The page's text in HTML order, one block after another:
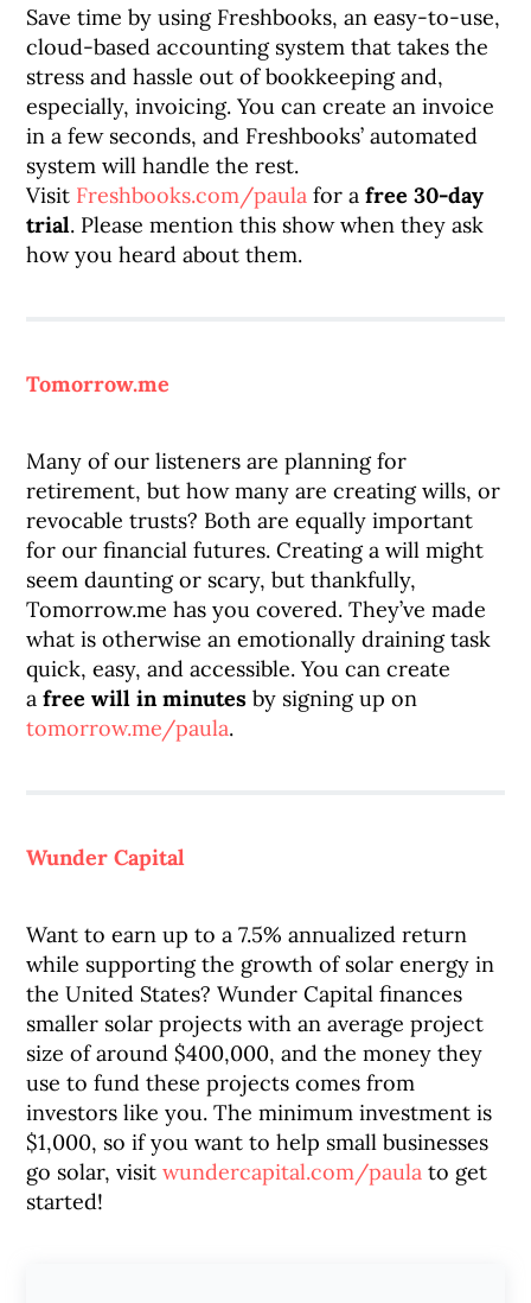
Save time by using Freshbooks, an easy-to-use,
cloud-based accounting system that takes the
stress and hassle out of bookkeeping and,
especially, invoicing. You can create an invoice
in a few seconds, and Freshbooks’ automated
system will handle the rest.
Visit Freshbooks.com/paula for afree 30-day
trial. Please mention this show when they ask
how you heard about them.
Tomorrow.me
Many of our listeners are planning for
retirement, but how many are creating wills, or
revocable trusts? Both are equally important
for our financial futures. Creating a will might
seem daunting or scary, but thankfully,
Tomorrow.me has you covered. They’ve made
what is otherwise an emotionally draining task
quick, easy, and accessible. You can create
afree will in minutes by signing up on
tomorrow.me/paula.
Wunder Capital
Want to earn up to a 7.5% annualized return
while supporting the growth of solar energy in
the United States? Wunder Capital finances
smaller solar projects with an average project
size of around $400,000, and the money they
use to fund these projects comes from
investors like you. The minimum investment is
$1,000, so if you want to help small businesses
go solar, visitwundercapital.com/paula to get
started!